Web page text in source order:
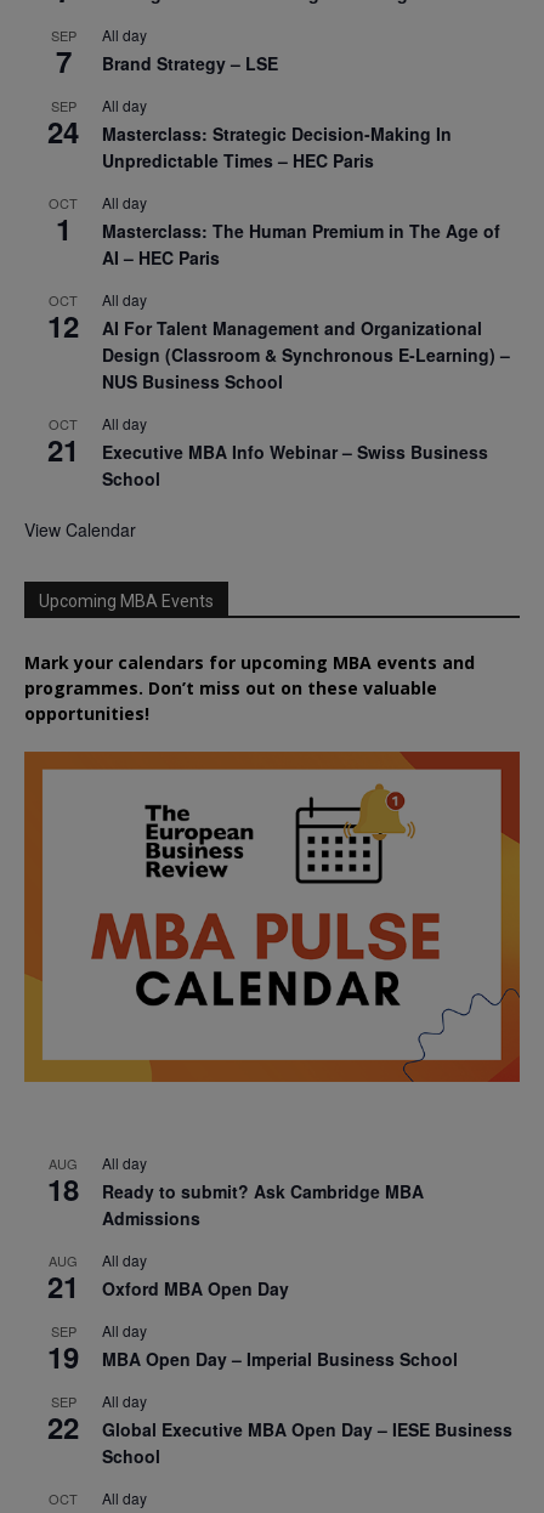
SEP
7
All day
Brand Strategy – LSE
SEP
24
All day
Masterclass: Strategic Decision-Making In
Unpredictable Times – HEC Paris
OCT
1
All day
Masterclass: The Human Premium in The Age of
AI – HEC Paris
OCT
12
All day
AI For Talent Management and Organizational
Design (Classroom & Synchronous E-Learning) –
NUS Business School
OCT
21
All day
Executive MBA Info Webinar – Swiss Business
School
View Calendar
Upcoming MBA Events
Mark your calendars for upcoming MBA events and
programmes. Don’t miss out on these valuable
opportunities!
AUG
18
All day
Ready to submit? Ask Cambridge MBA
Admissions
AUG
21
All day
Oxford MBA Open Day
SEP
19
All day
MBA Open Day – Imperial Business School
SEP
22
All day
Global Executive MBA Open Day – IESE Business
School
OCT All day